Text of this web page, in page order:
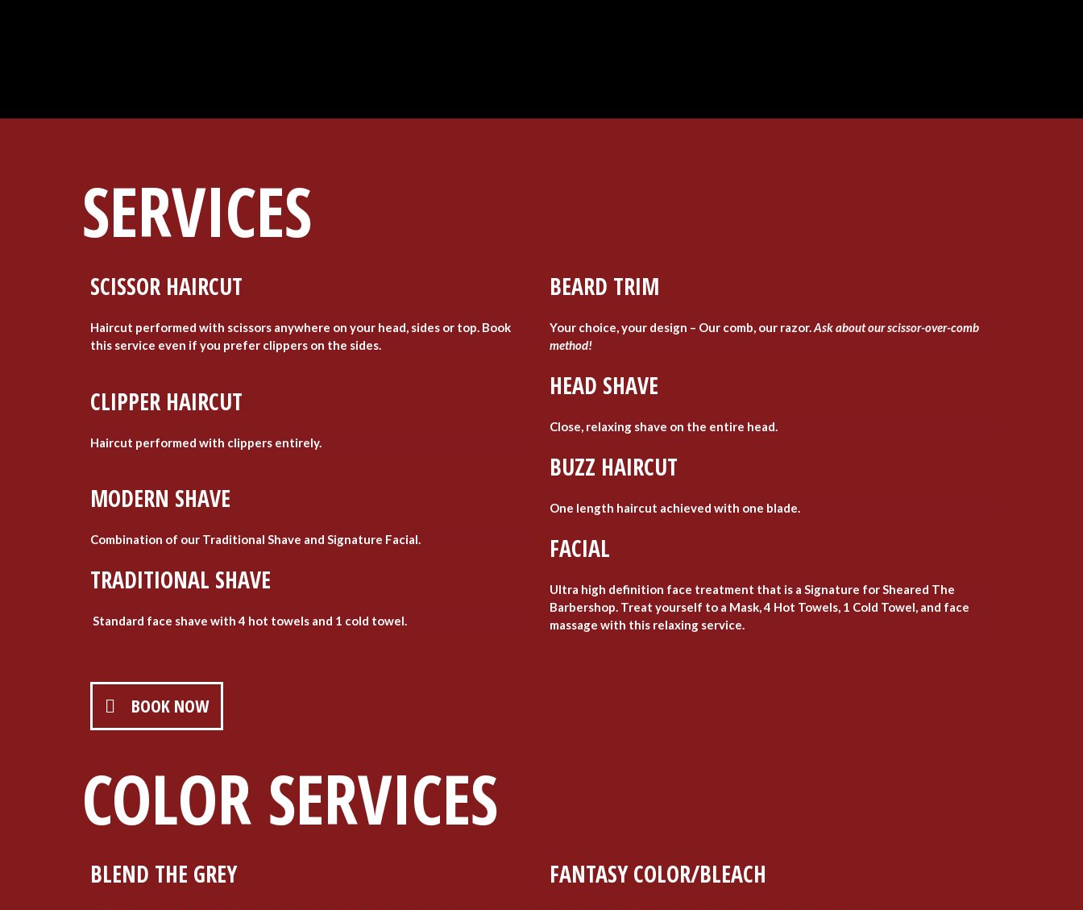
SERVICES
SCISSOR HAIRCUT
Haircut performed with scissors anywhere on your head, sides or top. Book
this service even if you prefer clippers on the sides.
CLIPPER HAIRCUT
Haircut performed with clippers entirely.
MODERN SHAVE
Combination of our Traditional Shave and Signature Facial.
TRADITIONAL SHAVE
Standard face shave with 4 hot towels and 1 cold towel.
BOOK NOW
BEARD TRIM
Your choice, your design – Our comb, our razor.Ask about our scissor-over-comb
method!
HEAD SHAVE
Close, relaxing shave on the entire head.
BUZZ HAIRCUT
One length haircut achieved with one blade.
FACIAL
Ultra high definition face treatment that is a Signature for Sheared The
Barbershop. Treat yourself to a Mask, 4 Hot Towels, 1 Cold Towel, and face
massage with this relaxing service.
COLOR SERVICES
BLEND THE GREY FANTASY COLOR/BLEACH